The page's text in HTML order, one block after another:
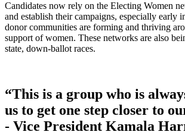
Candidates now rely on the Electing Women
and establish their campaigns, especially early
donor communities are forming and thriving
support of women. These networks are also
state, down-ballot races.
“This is a group who is
us to get one step closer to
- Vice President Kamala